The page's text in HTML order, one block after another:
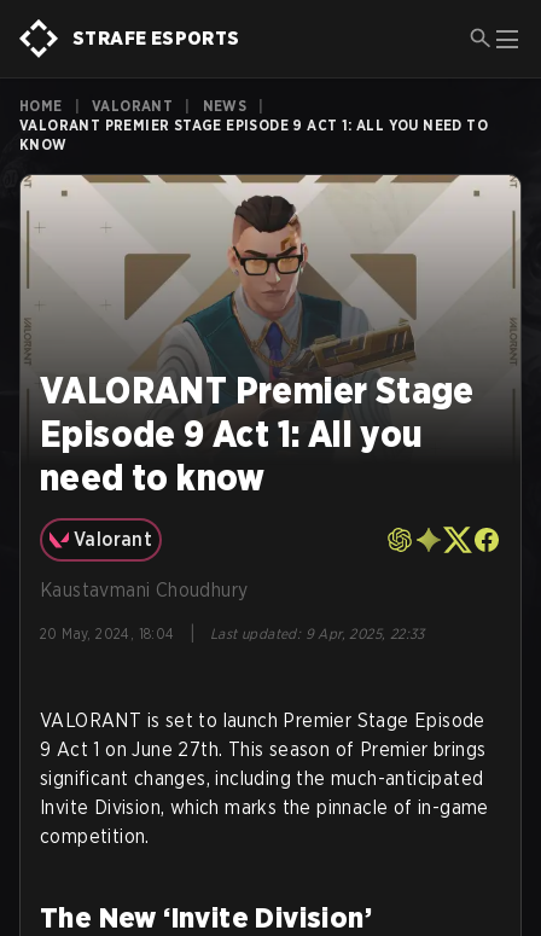
STRAFE ESPORTS
HOME VALORANT NEWS
VALORANT PREMIER STAGE EPISODE 9 ACT 1: ALL YOU NEED TO
KNOW
VALORANT Premier Stage
Episode 9 Act 1: All you
need to know
Valorant
Kaustavmani Choudhury
20 May, 2024, 18:04 Last updated: 9 Apr, 2025, 22:33
VALORANT is set to launch Premier Stage Episode
9 Act 1 on June 27th. This season of Premier brings
significant changes, including the much-anticipated
Invite Division, which marks the pinnacle of in-game
competition.
The New ‘Invite Division’